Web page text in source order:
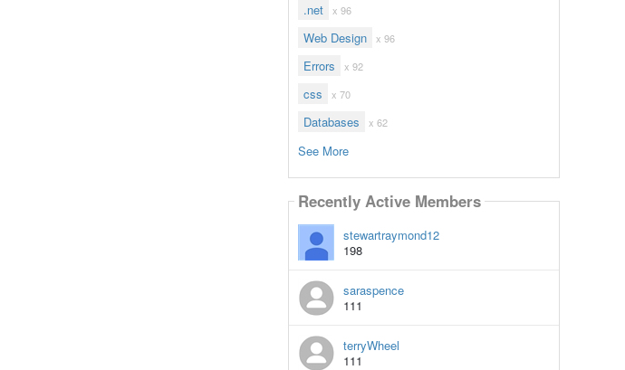
.net x 96
Web Design x 96
Errors x 92
css x 70
Databases x 62
See More
Recently Active Members
stewartraymond12
198
saraspence
111
terryWheel
111